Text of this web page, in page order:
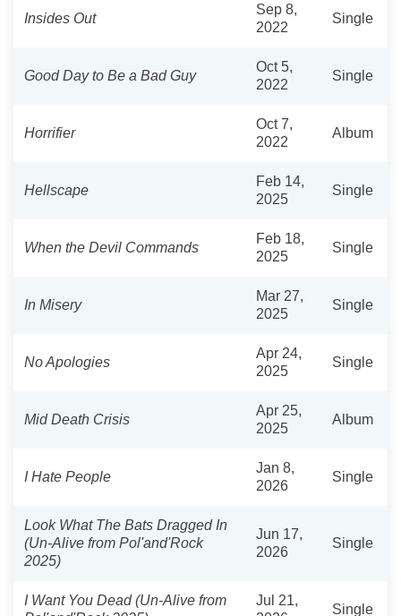
Insides Out
Sep 8,
2022
Single
Good Day to Be a Bad Guy
Oct 5,
2022
Single
Horrifier
Oct 7,
2022
Album
Hellscape
Feb 14,
2025
Single
When the Devil Commands
Feb 18,
2025
Single
In Misery
Mar 27,
2025
Single
No Apologies
Apr 24,
2025
Single
Mid Death Crisis
Apr 25,
2025
Album
I Hate People
Jan 8,
2026
Single
Look What The Bats Dragged In
(Un-Alive from Pol'and'Rock
2025)
Jun 17,
2026
Single
I Want You Dead (Un-Alive from
Jul 21,
Single